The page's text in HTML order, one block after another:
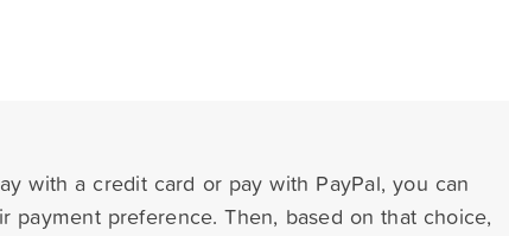
with a credit card or pay with PayPal, you can
payment preference. Then, based on that choice,